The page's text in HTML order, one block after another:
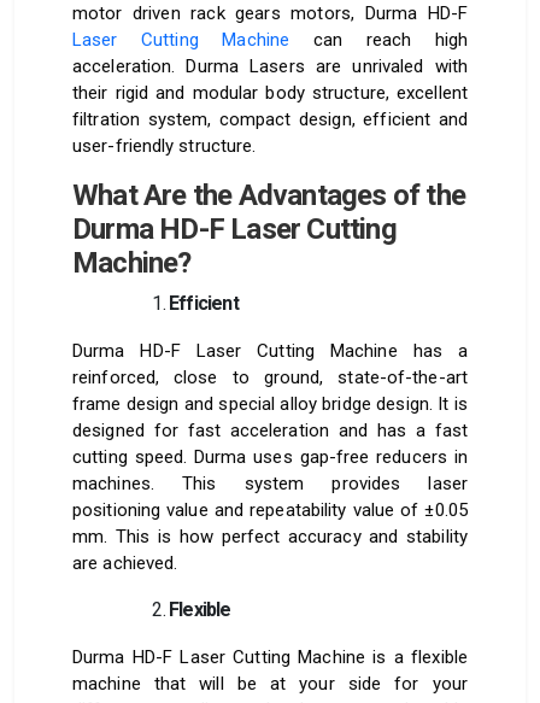
motor driven rack gears motors, Durma HD-F
Laser Cutting Machine can reach high
acceleration. Durma Lasers are unrivaled with
their rigid and modular body structure, excellent
filtration system, compact design, efficient and
user-friendly structure.
What Are the Advantages of the
Durma HD-F Laser Cutting
Machine?
Efficient
Durma HD-F Laser Cutting Machine has a
reinforced, close to ground, state-of-the-art
frame design and special alloy bridge design. It is
designed for fast acceleration and has a fast
cutting speed. Durma uses gap-free reducers in
machines. This system provides laser
positioning value and repeatability value of ±0.05
mm. This is how perfect accuracy and stability
are achieved.
Flexible
Durma HD-F Laser Cutting Machine is a flexible
machine that will be at your side for your